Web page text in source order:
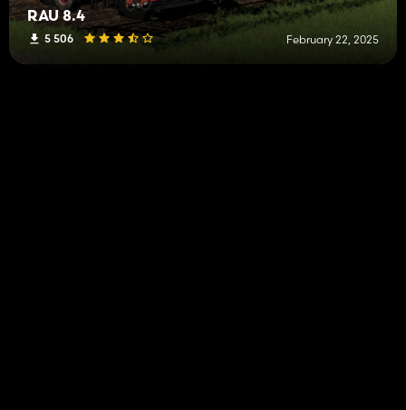
RAU 8.4
5 506 February 22, 2025